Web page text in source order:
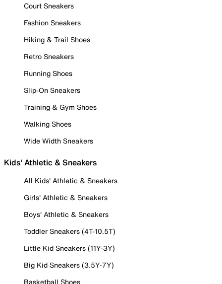
Court Sneakers
Fashion Sneakers
Hiking & Trail Shoes
Retro Sneakers
Running Shoes
Slip-On Sneakers
Training & Gym Shoes
Walking Shoes
Wide Width Sneakers
Kids' Athletic & Sneakers
All Kids' Athletic & Sneakers
Girls' Athletic & Sneakers
Boys' Athletic & Sneakers
Toddler Sneakers (4T-10.5T)
Little Kid Sneakers (11Y-3Y)
Big Kid Sneakers (3.5Y-7Y)
Basketball Shoes